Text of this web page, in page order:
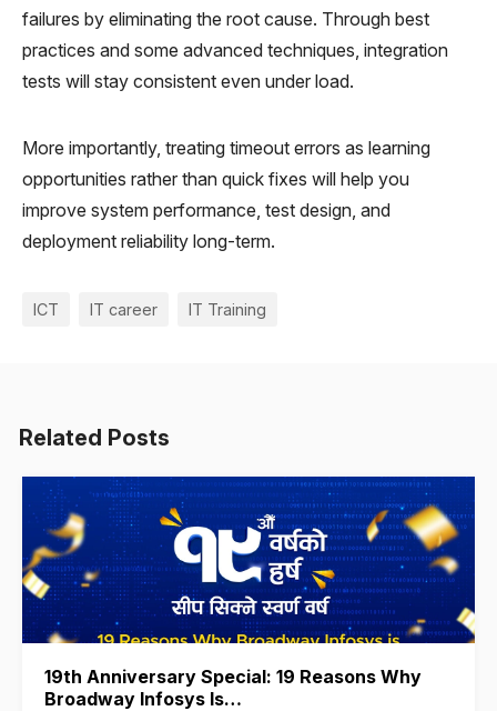
failures by eliminating the root cause. Through best
practices and some advanced techniques, integration
tests will stay consistent even under load.
More importantly, treating timeout errors as learning
opportunities rather than quick fixes will help you
improve system performance, test design, and
deployment reliability long-term.
ICT IT career IT Training
Related Posts
19th Anniversary Special: 19 Reasons Why
Broadway Infosys Is…